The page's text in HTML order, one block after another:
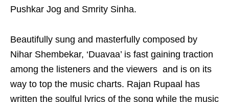
Pushkar Jog and Smrity Sinha.
Beautifully sung and masterfully composed by
Nihar Shembekar, ‘Duavaa’ is fast gaining traction
among the listeners and the viewers and is on its
way to top the music charts. Rajan Rupaal has
written the soulful lyrics of the song while the music